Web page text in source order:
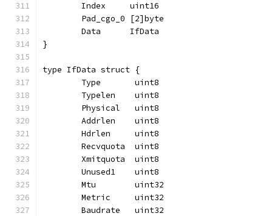
	Index     uint16
	Pad_cgo_0 [2]byte
	Data      IfData
}
type IfData struct {
	Type       uint8
	Typelen    uint8
	Physical   uint8
	Addrlen    uint8
	Hdrlen     uint8
	Recvquota  uint8
	Xmitquota  uint8
	Unused1    uint8
	Mtu        uint32
	Metric     uint32
	Baudrate   uint32